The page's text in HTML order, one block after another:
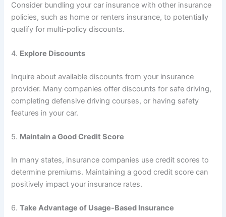
Consider bundling your car insurance with other insurance
policies, such as home or renters insurance, to potentially
qualify for multi-policy discounts.
4. Explore Discounts
Inquire about available discounts from your insurance
provider. Many companies offer discounts for safe driving,
completing defensive driving courses, or having safety
features in your car.
5. Maintain a Good Credit Score
In many states, insurance companies use credit scores to
determine premiums. Maintaining a good credit score can
positively impact your insurance rates.
6.Take Advantage of Usage-Based Insurance